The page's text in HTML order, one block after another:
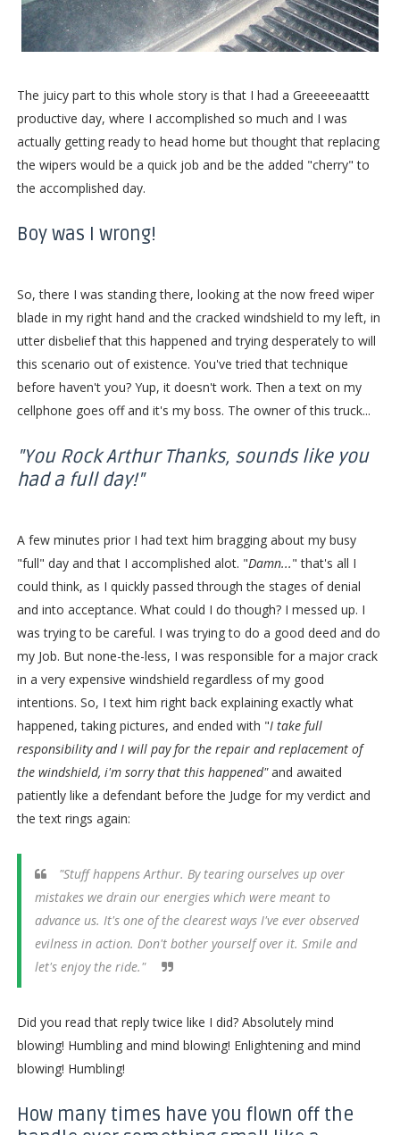
The juicy part to this whole story is that I had a Greeeeeaattt
productive day, where I accomplished so much and I was
actually getting ready to head home but thought that replacing
the wipers would be a quick job and be the added "cherry" to
the accomplished day.
Boy was I wrong!
So, there I was standing there, looking at the now freed wiper
blade in my right hand and the cracked windshield to my left, in
utter disbelief that this happened and trying desperately to will
this scenario out of existence. You've tried that technique
before haven't you? Yup, it doesn't work. Then a text on my
cellphone goes off and it's my boss. The owner of this truck...
"You Rock Arthur Thanks, sounds like you
had a full day!"
A few minutes prior I had text him bragging about my busy
"full" day and that I accomplished alot. "Damn..." that's all I
could think, as I quickly passed through the stages of denial
and into acceptance. What could I do though? I messed up. I
was trying to be careful. I was trying to do a good deed and do
my Job. But none-the-less, I was responsible for a major crack
in a very expensive windshield regardless of my good
intentions. So, I text him right back explaining exactly what
happened, taking pictures, and ended with "I take full
responsibility and I will pay for the repair and replacement of
the windshield, i'm sorry that this happened"and awaited
patiently like a defendant before the Judge for my verdict and
the text rings again:
"Stuff happens Arthur. By tearing ourselves up over
mistakes we drain our energies which were meant to
advance us. It's one of the clearest ways I've ever observed
evilness in action. Don't bother yourself over it. Smile and
let's enjoy the ride."
Did you read that reply twice like I did? Absolutely mind
blowing! Humbling and mind blowing! Enlightening and mind
blowing! Humbling!
How many times have you flown off the